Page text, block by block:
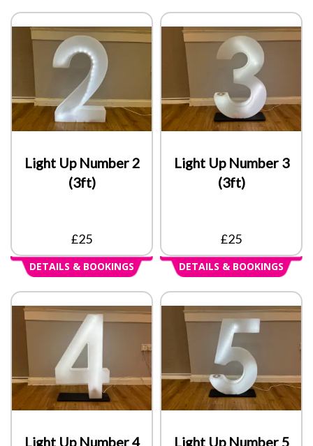
Light Up Number 2
(3ft)
£25
DETAILS & BOOKINGS
Light Up Number 3
(3ft)
£25
DETAILS & BOOKINGS
Light Up Number 4 Light Up Number 5